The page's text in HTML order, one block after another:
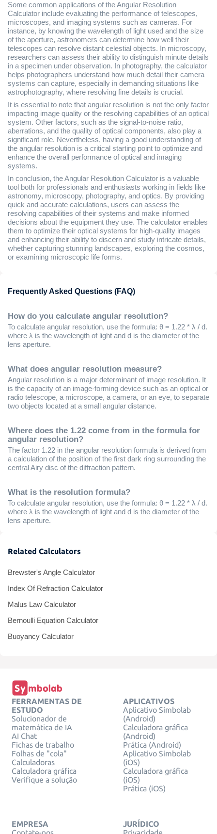
Some common applications of the Angular Resolution
Calculator include evaluating the performance of telescopes,
microscopes, and imaging systems such as cameras. For
instance, by knowing the wavelength of light used and the size
of the aperture, astronomers can determine how well their
telescopes can resolve distant celestial objects. In microscopy,
researchers can assess their ability to distinguish minute details
in a specimen under observation. In photography, the calculator
helps photographers understand how much detail their camera
systems can capture, especially in demanding situations like
astrophotography, where resolving fine details is crucial.
It is essential to note that angular resolution is not the only factor
impacting image quality or the resolving capabilities of an optical
system. Other factors, such as the signal-to-noise ratio,
aberrations, and the quality of optical components, also play a
significant role. Nevertheless, having a good understanding of
the angular resolution is a critical starting point to optimize and
enhance the overall performance of optical and imaging
systems.
In conclusion, the Angular Resolution Calculator is a valuable
tool both for professionals and enthusiasts working in fields like
astronomy, microscopy, photography, and optics. By providing
quick and accurate calculations, users can assess the
resolving capabilities of their systems and make informed
decisions about the equipment they use. The calculator enables
them to optimize their optical systems for high-quality images
and enhancing their ability to discern and study intricate details,
whether capturing stunning landscapes, exploring the cosmos,
or examining microscopic life forms.
Frequently Asked Questions (FAQ)
How do you calculate angular resolution?
To calculate angular resolution, use the formula: θ = 1.22 * λ / d.
where λ is the wavelength of light and d is the diameter of the
lens aperture.
What does angular resolution measure?
Angular resolution is a major determinant of image resolution. It
is the capacity of an image-forming device such as an optical or
radio telescope, a microscope, a camera, or an eye, to separate
two objects located at a small angular distance.
Where does the 1.22 come from in the formula for
angular resolution?
The factor 1.22 in the angular resolution formula is derived from
a calculation of the position of the first dark ring surrounding the
central Airy disc of the diffraction pattern.
What is the resolution formula?
To calculate angular resolution, use the formula: θ = 1.22 * λ / d.
where λ is the wavelength of light and d is the diameter of the
lens aperture.
Related Calculators
Brewster's Angle Calculator
Index Of Refraction Calculator
Malus Law Calculator
Bernoulli Equation Calculator
Buoyancy Calculator
FERRAMENTAS DE
ESTUDO
Solucionador de
matemática de IA
AI Chat
Fichas de trabalho
Folhas de "cola"
Calculadoras
Calculadora gráfica
Verifique a solução
APLICATIVOS
Aplicativo Simbolab
(Android)
Calculadora gráfica
(Android)
Prática (Android)
Aplicativo Simbolab
(iOS)
Calculadora gráfica
(iOS)
Prática (iOS)
EMPRESA
JURÍDICO